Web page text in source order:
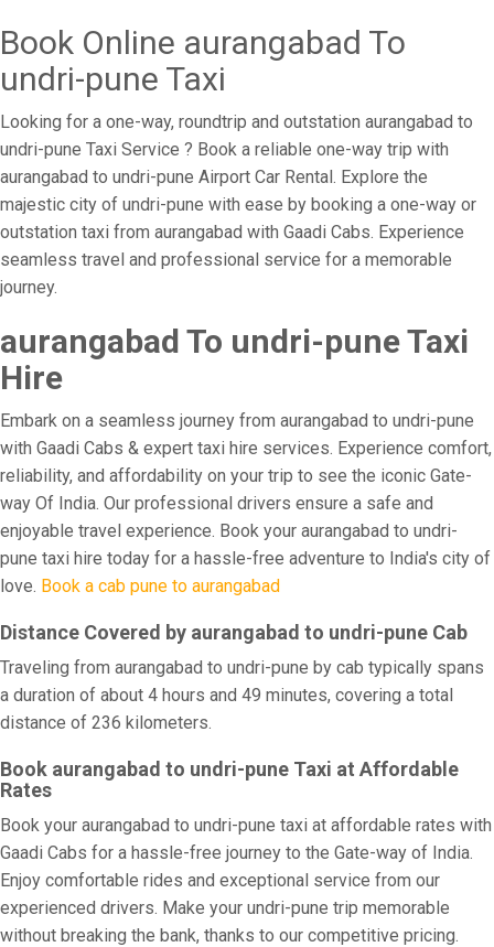
Book Online aurangabad To
undri-pune Taxi
Looking for a one-way, roundtrip and outstation aurangabad to
undri-pune Taxi Service ? Book a reliable one-way trip with
aurangabad to undri-pune Airport Car Rental. Explore the
majestic city of undri-pune with ease by booking a one-way or
outstation taxi from aurangabad with Gaadi Cabs. Experience
seamless travel and professional service for a memorable
journey.
aurangabad To undri-pune Taxi
Hire
Embark on a seamless journey from aurangabad to undri-pune
with Gaadi Cabs & expert taxi hire services. Experience comfort,
reliability, and affordability on your trip to see the iconic Gate-
way Of India. Our professional drivers ensure a safe and
enjoyable travel experience. Book your aurangabad to undri-
pune taxi hire today for a hassle-free adventure to India's city of
love. Book a cab pune to aurangabad
Distance Covered by aurangabad to undri-pune Cab
Traveling from aurangabad to undri-pune by cab typically spans
a duration of about 4 hours and 49 minutes, covering a total
distance of 236 kilometers.
Book aurangabad to undri-pune Taxi at Affordable
Rates
Book your aurangabad to undri-pune taxi at affordable rates with
Gaadi Cabs for a hassle-free journey to the Gate-way of India.
Enjoy comfortable rides and exceptional service from our
experienced drivers. Make your undri-pune trip memorable
without breaking the bank, thanks to our competitive pricing.